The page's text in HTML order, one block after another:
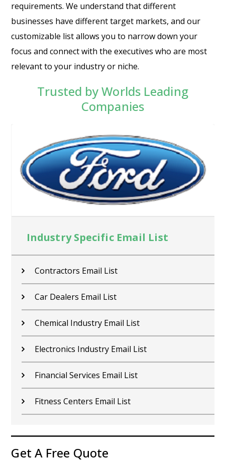
requirements. We understand that different
businesses have different target markets, and our
customizable list allows you to narrow down your
focus and connect with the executives who are most
relevant to your industry or niche.
Trusted by Worlds Leading
Companies
Industry Specific Email List
Contractors Email List
Car Dealers Email List
Chemical Industry Email List
Electronics Industry Email List
Financial Services Email List
Fitness Centers Email List
Get A Free Quote